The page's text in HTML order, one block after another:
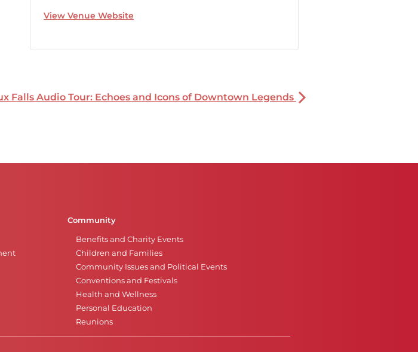
View Venue Website
Falls Audio Tour: Echoes and Icons of Downtown Legends
Community
Benefits and Charity Events
Children and Families
Community Issues and Political Events
Conventions and Festivals
Health and Wellness
Personal Education
Reunions